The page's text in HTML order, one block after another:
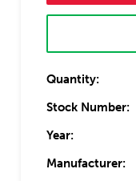
Quantity:
Stock Number:
Year:
Manufacturer: